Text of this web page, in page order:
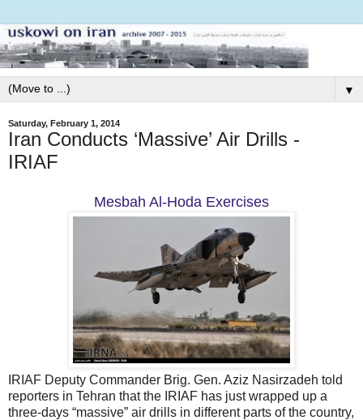
▼
Saturday, February 1, 2014
Iran Conducts ‘Massive’ Air Drills -
IRIAF
Mesbah Al-Hoda Exercises
IRIAF Deputy Commander Brig. Gen. Aziz Nasirzadeh told
reporters in Tehran that the IRIAF has just wrapped up a
three-days “massive” air drills in different parts of the country,